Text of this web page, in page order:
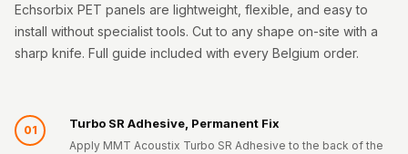
Echsorbix PET panels are lightweight, flexible, and easy to
install without specialist tools. Cut to any shape on-site with a
sharp knife. Full guide included with every Belgium order.
01 Turbo SR Adhesive, Permanent Fix
Apply MMT Acoustix Turbo SR Adhesive to the back of the